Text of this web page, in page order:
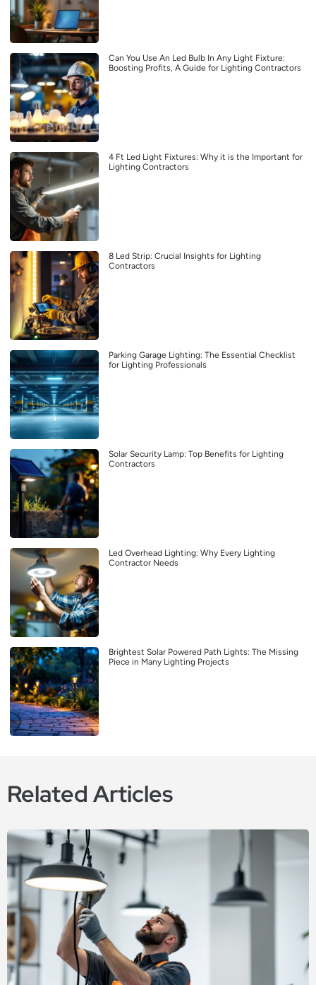
Can You Use An Led Bulb In Any Light Fixture:
Boosting Profits, A Guide for Lighting Contractors
4 Ft Led Light Fixtures: Why it is the Important for
Lighting Contractors
8 Led Strip: Crucial Insights for Lighting
Contractors
Parking Garage Lighting: The Essential Checklist
for Lighting Professionals
Solar Security Lamp: Top Benefits for Lighting
Contractors
Led Overhead Lighting: Why Every Lighting
Contractor Needs
Brightest Solar Powered Path Lights: The Missing
Piece in Many Lighting Projects
Related Articles